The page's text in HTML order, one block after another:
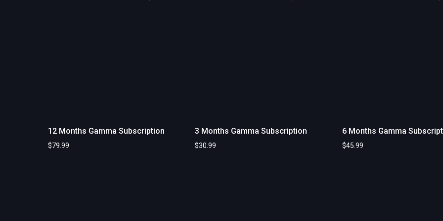
12 Months Gamma Subscription
$79.99
3 Months Gamma Subscription
$30.99
6 Months Gamma
$45.99